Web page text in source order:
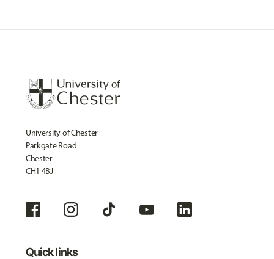
University of Chester
Parkgate Road
Chester
CH1 4BJ
Quick links